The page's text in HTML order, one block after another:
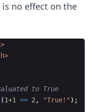
is no effect on the
to True
(1+1 == 2 , "True! " ) ;